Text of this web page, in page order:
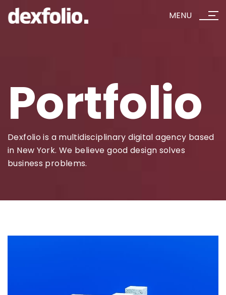
MENU
Portfolio
Dexfolio is a multidisciplinary digital agency based
in New York. We believe good design solves
business problems.